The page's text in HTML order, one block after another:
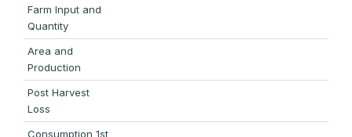
Farm Input and
Quantity
Area and
Production
Post Harvest
Loss
Consumption 1st